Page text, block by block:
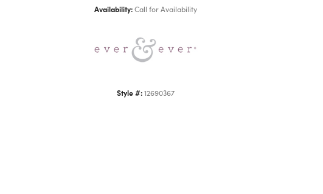
Availability: Call for Availability
Style #: 12690367